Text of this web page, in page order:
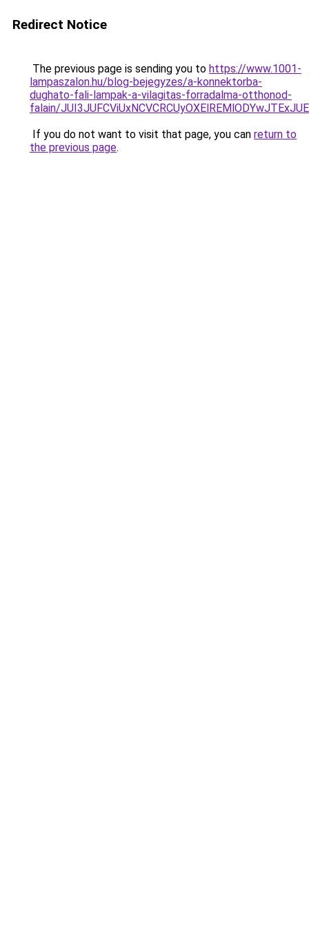
Redirect Notice
The previous page is sending you to https://www.1001-
lampaszalon.hu/blog-bejegyzes/a-konnektorba-
dughato-fali-lampak-a-vilagitas-forradalma-otthonod-
falain/
If you do not want to visit that page, you can return to
the previous page.